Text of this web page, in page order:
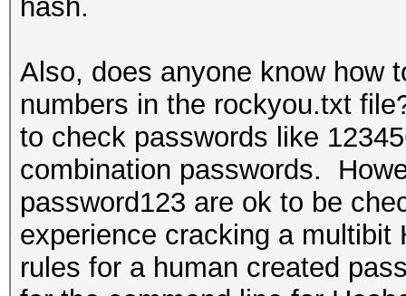
hash.
Also, does anyone know how
numbers in the rockyou.txt
to check passwords like
combination passwords.
password123 are ok to be
experience cracking a
rules for a human created